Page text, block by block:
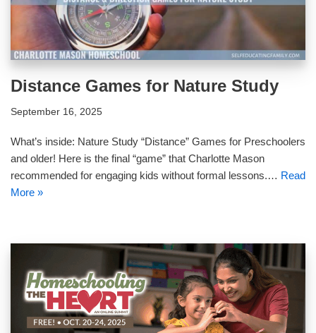
Distance Games for Nature Study
September 16, 2025
What’s inside: Nature Study “Distance” Games for Preschoolers
and older! Here is the final “game” that Charlotte Mason
recommended for engaging kids without formal lessons.… Read
More »